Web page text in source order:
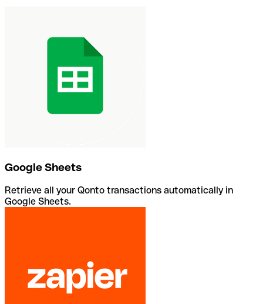
Google Sheets
Retrieve all your Qonto transactions automatically in
Google Sheets.